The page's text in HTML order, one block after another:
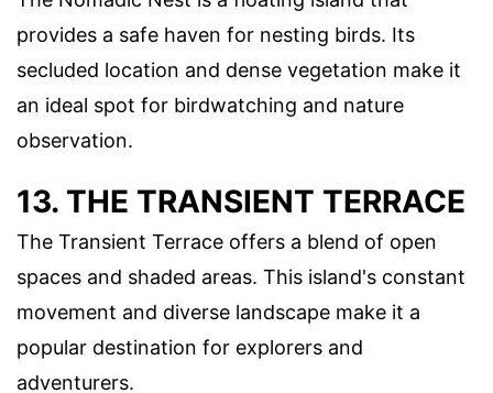
provides a safe haven for nesting birds. Its
secluded location and dense vegetation make it
an ideal spot for birdwatching and nature
observation.
13. THE TRANSIENT TERRACE
The Transient Terrace offers a blend of open
spaces and shaded areas. This island's constant
movement and diverse landscape make it a
popular destination for explorers and
adventurers.